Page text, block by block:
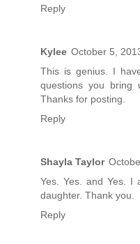
Reply
Kylee October 5,
This is genius. I
questions you bring
Thanks for posting.
Reply
Shayla Taylor
Yes. Yes. and Yes. I
daughter. Thank you.
Reply